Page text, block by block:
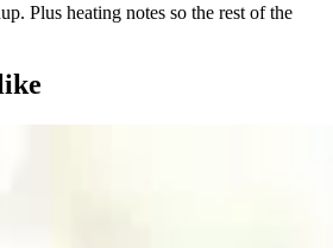
Plus heating notes so the rest of the